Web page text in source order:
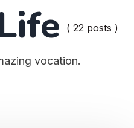
( 22 posts )
vocation.